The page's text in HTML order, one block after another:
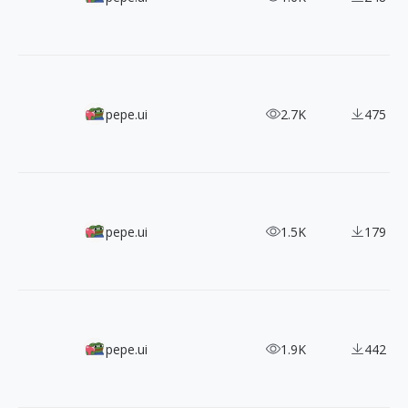
660+ Free Pixel Art Icons
pepe.ui 2.7K 475
100+ Pixel-perfect Open Source Vivid.js SVG Icons
pepe.ui 1.5K 179
Must Collect 2000+ Font Awesome Free Icons
pepe.ui 1.9K 442